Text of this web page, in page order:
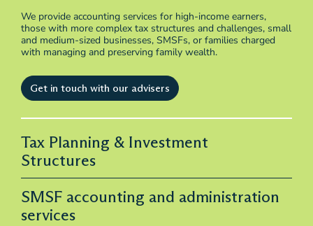
We provide accounting services for high-income earners,
those with more complex tax structures and challenges, small
and medium-sized businesses, SMSFs, or families charged
with managing and preserving family wealth.
Get in touch with our advisers
Tax Planning & Investment
Structures
SMSF accounting and administration
services